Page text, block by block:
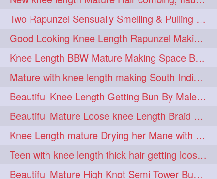
hairdreams 1 hairdry 1
hairdryingwashing 1
hairfalunting 1 hairflick 1
hairgo 1 hairi 1
hairinbed 1 hairmassaging 1
hairmelling 1 hairoil 1
hairpartner 1 hairpassqion 1
hairprincess 1 hairshampoo 1
hairsliffing 1 hairsniffling 1
Two Rapunzel Sensually Smelling & Pulling Each Other Hair
Good Looking Knee Length Rapunzel Making Loose Knee Length Elegant Braid
Knee Length BBW Mature Making Space Buns/ Twin Buns with her Knee Length Mane
Mature with knee length making South Indian style loose clipped braid
Beautiful Knee Length Getting Bun By Male to Her Mane
Beautiful Mature Loose knee Length Braid Making and decorating with flowers
Knee Length mature Drying her Mane with Towel After Wash
Teen with knee length thick hair getting loose braid by mo after oiling her mane
Beautiful Mature High Knot Semi Tower Bun Making with her Knee length Mane